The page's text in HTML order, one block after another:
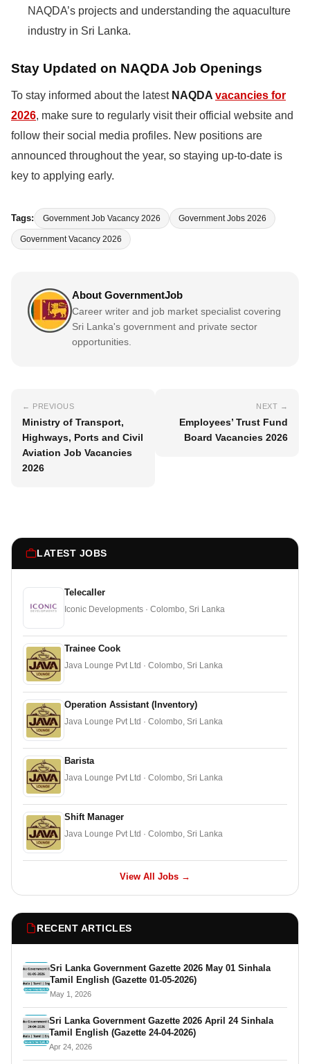
NAQDA’s projects and understanding the aquaculture
industry in Sri Lanka.
Stay Updated on NAQDA Job Openings
To stay informed about the latest NAQDA vacancies for
2026, make sure to regularly visit their official website and
follow their social media profiles. New positions are
announced throughout the year, so staying up-to-date is
key to applying early.
Tags: Government Job Vacancy 2026 Government Jobs 2026
Government Vacancy 2026
About GovernmentJob
Career writer and job market specialist covering
Sri Lanka's government and private sector
opportunities.
← PREVIOUS
Ministry of Transport,
Highways, Ports and Civil
Aviation Job Vacancies
2026
NEXT →
Employees’ Trust Fund
Board Vacancies 2026
LATEST JOBS
Telecaller
Iconic Developments · Colombo, Sri Lanka
Trainee Cook
Java Lounge Pvt Ltd · Colombo, Sri Lanka
Operation Assistant (Inventory)
Java Lounge Pvt Ltd · Colombo, Sri Lanka
Barista
Java Lounge Pvt Ltd · Colombo, Sri Lanka
Shift Manager
Java Lounge Pvt Ltd · Colombo, Sri Lanka
View All Jobs →
RECENT ARTICLES
Sri Lanka Government Gazette 2026 May 01 Sinhala
Tamil English (Gazette 01-05-2026)
May 1, 2026
Sri Lanka Government Gazette 2026 April 24 Sinhala
Tamil English (Gazette 24-04-2026)
Apr 24, 2026